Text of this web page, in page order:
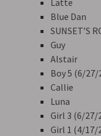
Latte
Blue Dan
SUNSET’S
Guy
Alstair
Boy 5 (6/27/
Callie
Luna
Girl 3 (6/27/
Girl 1 (4/17/